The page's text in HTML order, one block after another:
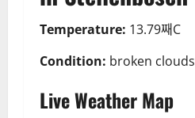
Temperature: 13.79째C
Condition: broken clouds
Live Weather Map